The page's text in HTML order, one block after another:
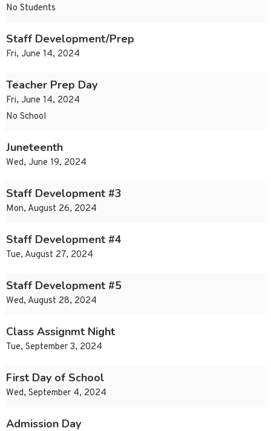
No Students
Staff Development/Prep
Fri, June 14, 2024
Teacher Prep Day
Fri, June 14, 2024
No School
Juneteenth
Wed, June 19, 2024
Staff Development #3
Mon, August 26, 2024
Staff Development #4
Tue, August 27, 2024
Staff Development #5
Wed, August 28, 2024
Class Assignmt Night
Tue, September 3, 2024
First Day of School
Wed, September 4, 2024
Admission Day